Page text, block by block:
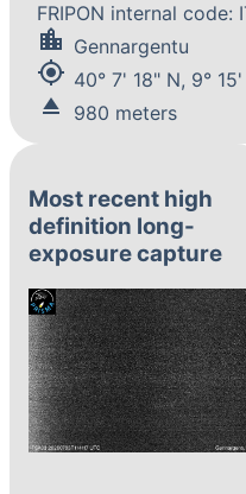
FRIPON internal code:
location_city Gennargentu
my_location 40° 7' 18" N, 9°
eject 980 meters
Most recent high
definition long-
exposure capture